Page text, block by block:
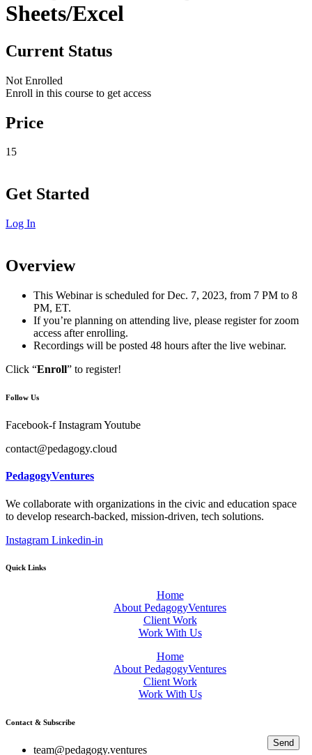
Sheets/Excel
Current Status
Not Enrolled
Enroll in this course to get access
Price
15
Get Started
Log In
Overview
This Webinar is scheduled for Dec. 7, 2023, from 7 PM to 8
PM, ET.
If you’re planning on attending live, please register for zoom
access after enrolling.
Recordings will be posted 48 hours after the live webinar.
Click “Enroll” to register!
Follow Us
Facebook-f InstagramYoutube
contact@pedagogy.cloud
PedagogyVentures
We collaborate with organizations in the civic and education space
to develop research-backed, mission-driven, tech solutions.
Instagram Linkedin-in
Quick Links
Home
About PedagogyVentures
Client Work
Work With Us
Home
About PedagogyVentures
Client Work
Work With Us
Contact & Subscribe
team@pedagogy.ventures
Send